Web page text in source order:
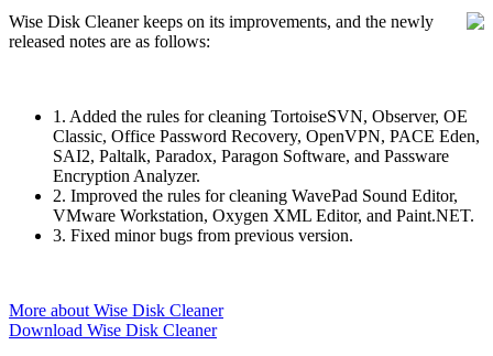
Wise Disk Cleaner keeps on its improvements, and the newly
released notes are as follows:
1. Added the rules for cleaning TortoiseSVN, Observer, OE
Classic, Office Password Recovery, OpenVPN, PACE Eden,
SAI2, Paltalk, Paradox, Paragon Software, and Passware
Encryption Analyzer.
2. Improved the rules for cleaning WavePad Sound Editor,
VMware Workstation, Oxygen XML Editor, and Paint.NET.
3. Fixed minor bugs from previous version.
More about Wise Disk Cleaner
Download Wise Disk Cleaner